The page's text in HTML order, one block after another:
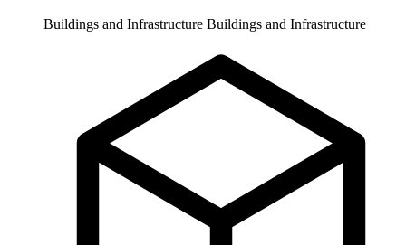
Buildings and Infrastructure Buildings and Infrastructure